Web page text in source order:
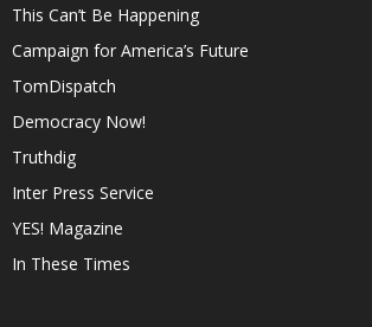
This Can’t Be Happening
Campaign for America’s Future
TomDispatch
Democracy Now!
Truthdig
Inter Press Service
YES! Magazine
In These Times